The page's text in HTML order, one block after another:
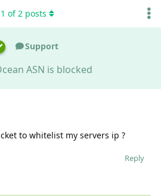
Support
ASN is blocked
1 of2 posts
to whitelist my servers ip ?
Reply